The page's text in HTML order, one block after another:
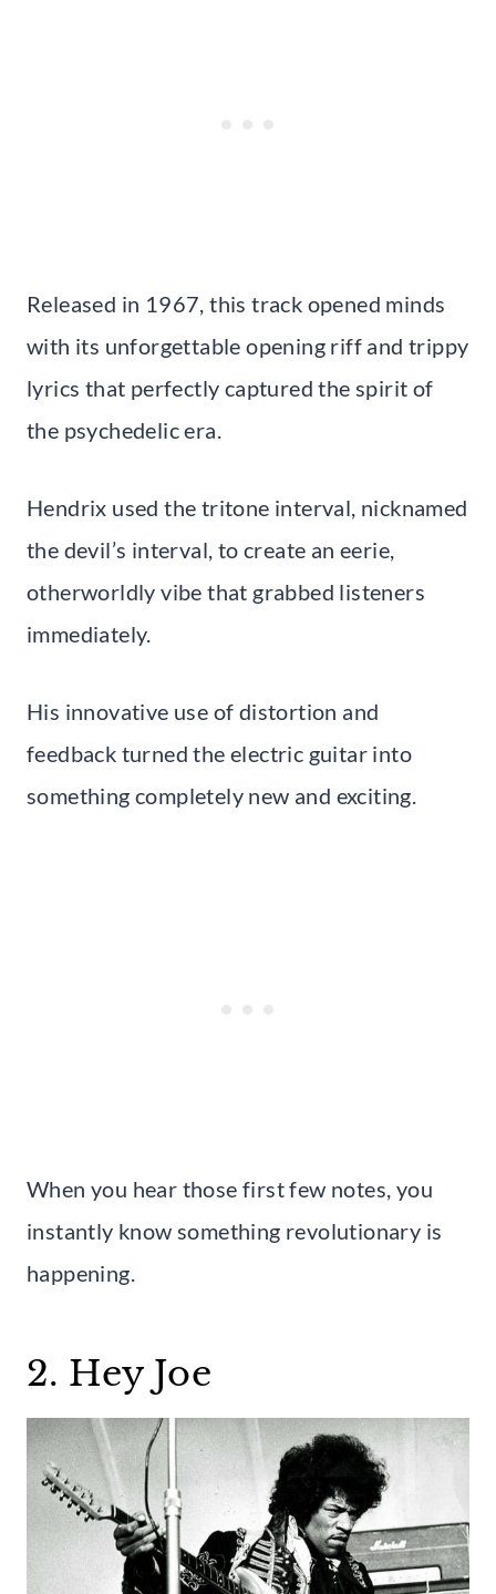
Released in 1967, this track opened minds
with its unforgettable opening riff and trippy
lyrics that perfectly captured the spirit of
the psychedelic era.
Hendrix used the tritone interval, nicknamed
the devil’s interval, to create an eerie,
otherworldly vibe that grabbed listeners
immediately.
His innovative use of distortion and
feedback turned the electric guitar into
something completely new and exciting.
When you hear those first few notes, you
instantly know something revolutionary is
happening.
2. Hey Joe